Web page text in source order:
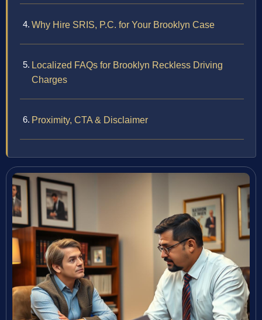
Why Hire SRIS, P.C. for Your Brooklyn Case
Localized FAQs for Brooklyn Reckless Driving
Charges
Proximity, CTA & Disclaimer